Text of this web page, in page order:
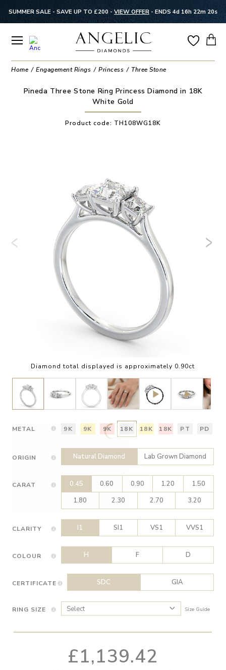
SUMMER SALE - SAVE UP TO £200 - VIEW OFFER - ENDS 4d 16h 22m 20s
Home Engagement Rings Princess Three Stone
Pineda Three Stone Ring Princess Diamond in 18K
White Gold
Product code: TH108WG18K
Diamond total displayed is approximately 0.90ct
METAL 9K 9K 9K 18K 18K 18K PT PD
ORIGIN Natural Diamond Lab Grown Diamond
CARAT 0.45 0.60 0.90 1.20
1.50
1.80
2.30 2.70 3.20
CLARITY I1 SI1 VS1 VVS1
COLOUR H F D
CERTIFICATE SDC GIA
RING SIZE Size Guide
£1,139.42